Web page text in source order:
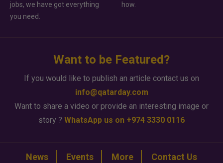
jobs, we have got everything
you need.
how.
Want to be Featured?
If you would like to publish an article contact us on
info@qatarday.com
Want to share a video or provide an interesting image or
story ? WhatsApp us on +974 3330 0116
News Events More Contact Us